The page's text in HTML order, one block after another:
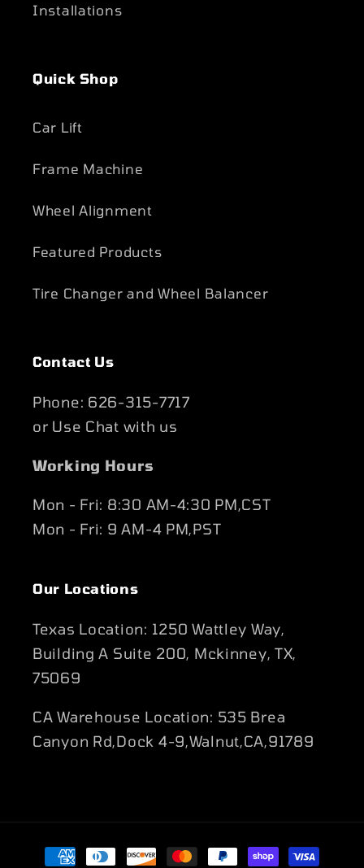
Installations
Quick Shop
Car Lift
Frame Machine
Wheel Alignment
Featured Products
Tire Changer and Wheel Balancer
Contact Us
Phone: 626-315-7717
or Use Chat with us
Working Hours
Mon - Fri: 8:30 AM-4:30 PM,CST
Mon - Fri: 9 AM-4 PM,PST
Our Locations
Texas Location: 1250 Wattley Way,
Building A Suite 200, Mckinney, TX,
75069
CA Warehouse Location: 535 Brea
Canyon Rd,Dock 4-9,Walnut,CA,91789
Payment